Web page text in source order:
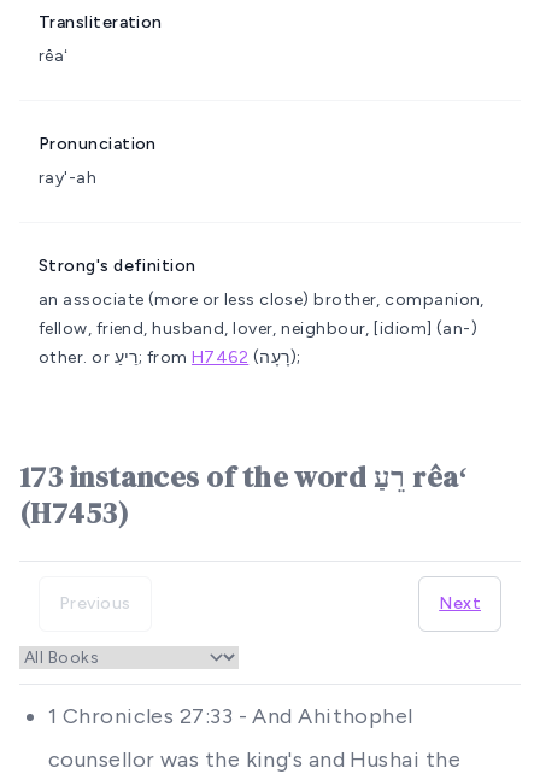
Transliteration
rêaʻ
Pronunciation
ray'-ah
Strong's definition
an associate (more or less close) brother, companion,
fellow, friend, husband, lover, neighbour, [idiom] (an-)
other.
or רֵיעַ; fromH7462 (רָעָה);
173 instances of the word רֵעַ rêaʻ
(H7453)
Previous Next
1 Chronicles 27:33 - And Ahithophel
counsellor was the king's and Hushai the